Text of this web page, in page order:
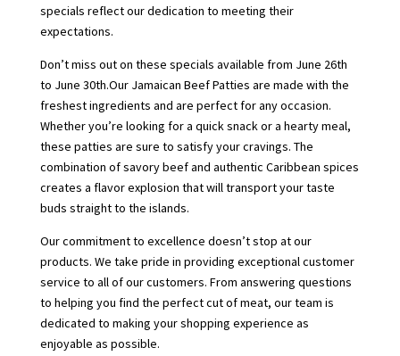
specials reflect our dedication to meeting their
expectations.
Don’t miss out on these specials available from June 26th
to June 30th.Our Jamaican Beef Patties are made with the
freshest ingredients and are perfect for any occasion.
Whether you’re looking for a quick snack or a hearty meal,
these patties are sure to satisfy your cravings. The
combination of savory beef and authentic Caribbean spices
creates a flavor explosion that will transport your taste
buds straight to the islands.
Our commitment to excellence doesn’t stop at our
products. We take pride in providing exceptional customer
service to all of our customers. From answering questions
to helping you find the perfect cut of meat, our team is
dedicated to making your shopping experience as
enjoyable as possible.